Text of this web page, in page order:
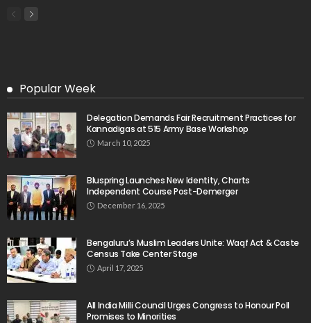
Popular Week
Delegation Demands Fair Recruitment Practices for
Kannadigas at 515 Army Base Workshop
March 10, 2025
Bluspring Launches New Identity, Charts
Independent Course Post-Demerger
December 16, 2025
Bengaluru’s Muslim Leaders Unite: Waqf Act & Caste
Census Take Center Stage
April 17, 2025
All India Milli Council Urges Congress to Honour Poll
Promises to Minorities